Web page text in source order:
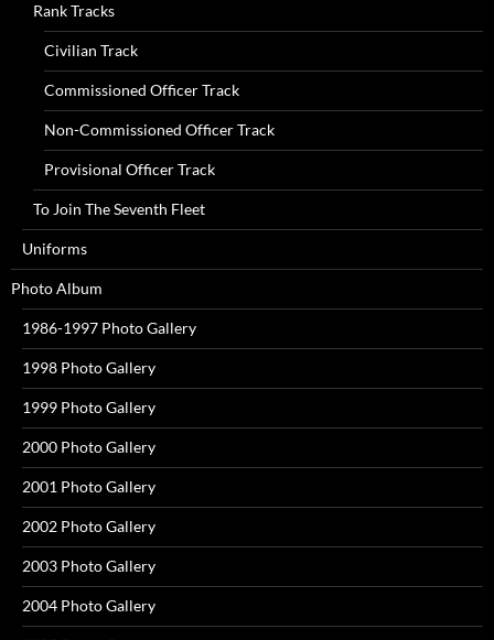
Rank Tracks
Civilian Track
Commissioned Officer Track
Non-Commissioned Officer Track
Provisional Officer Track
To Join The Seventh Fleet
Uniforms
Photo Album
1986-1997 Photo Gallery
1998 Photo Gallery
1999 Photo Gallery
2000 Photo Gallery
2001 Photo Gallery
2002 Photo Gallery
2003 Photo Gallery
2004 Photo Gallery